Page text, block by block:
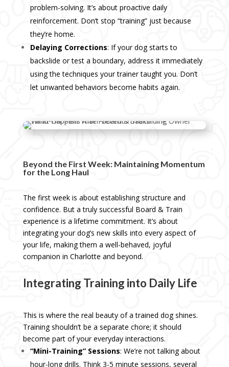
problem-solving. It’s about proactive daily
reinforcement. Don’t stop “training” just because
they’re home.
Delaying Corrections: If your dog starts to
backslide or test a boundary, address it immediately
using the techniques your trainer taught you. Don’t
let unwanted behaviors become habits again.
Beyond the First Week: Maintaining Momentum
for the Long Haul
The first week is about establishing structure and
confidence. But a truly successful Board & Train
experience is a lifetime commitment. It’s about
integrating your dog’s new skills into every aspect of
your life, making them a well-behaved, joyful
companion in Charlotte and beyond.
Integrating Training into Daily Life
This is where the real beauty of a trained dog shines.
Training shouldn’t be a separate chore; it should
become part of your everyday interactions.
“Mini-Training” Sessions: We’re not talking about
hour-long drills. Think 3-5 minute sessions, several